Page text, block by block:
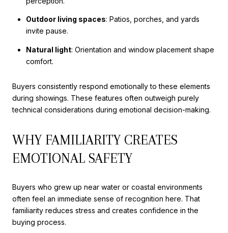
Outdoor living spaces: Patios, porches, and yards
invite pause.
Natural light: Orientation and window placement shape
comfort.
Buyers consistently respond emotionally to these elements
during showings. These features often outweigh purely
technical considerations during emotional decision-making.
WHY FAMILIARITY CREATES
EMOTIONAL SAFETY
Buyers who grew up near water or coastal environments
often feel an immediate sense of recognition here. That
familiarity reduces stress and creates confidence in the
buying process.